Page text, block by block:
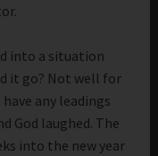
into a situation
it go? Not well for
any leadings
God laughed. The
into the new year